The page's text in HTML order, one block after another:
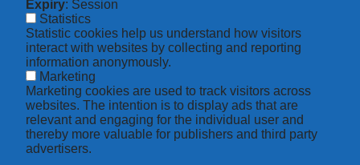
Expiry: Session
Statistics
Statistic cookies help us understand how visitors
interact with websites by collecting and reporting
information anonymously.
Marketing
Marketing cookies are used to track visitors across
websites. The intention is to display ads that are
relevant and engaging for the individual user and
thereby more valuable for publishers and third party
advertisers.